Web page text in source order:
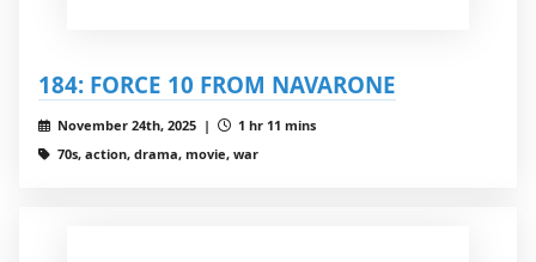
184: FORCE 10 FROM NAVARONE
November 24th, 2025 |
1 hr 11 mins
70s, action, drama, movie, war